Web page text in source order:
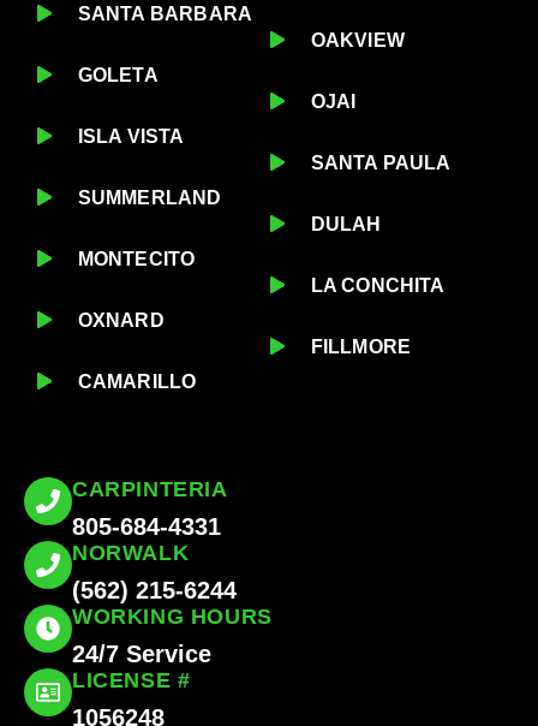
SANTA BARBARA
GOLETA
ISLA VISTA
SUMMERLAND
MONTECITO
OXNARD
CAMARILLO
OAKVIEW
OJAI
SANTA PAULA
DULAH
LA CONCHITA
FILLMORE
CARPINTERIA
805-684-4331
NORWALK
(562) 215-6244
WORKING HOURS
24/7 Service
LICENSE #
1056248